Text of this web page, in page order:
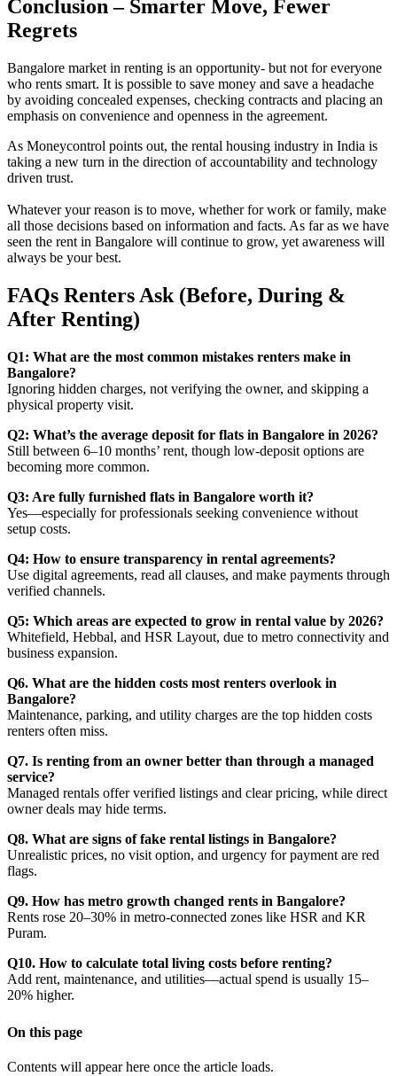
Conclusion – Smarter Move, Fewer
Regrets
Bangalore market in renting is an opportunity- but not for everyone
who rents smart. It is possible to save money and save a headache
by avoiding concealed expenses, checking contracts and placing an
emphasis on convenience and openness in the agreement.
As Moneycontrol points out, the rental housing industry in India is
taking a new turn in the direction of accountability and technology
driven trust.
Whatever your reason is to move, whether for work or family, make
all those decisions based on information and facts. As far as we have
seen the rent in Bangalore will continue to grow, yet awareness will
always be your best.
FAQs Renters Ask (Before, During &
After Renting)
Q1: What are the most common mistakes renters make in
Bangalore?
Ignoring hidden charges, not verifying the owner, and skipping a
physical property visit.
Q2: What’s the average deposit for flats in Bangalore in 2026?
Still between 6–10 months’ rent, though low-deposit options are
becoming more common.
Q3: Are fully furnished flats in Bangalore worth it?
Yes—especially for professionals seeking convenience without
setup costs.
Q4: How to ensure transparency in rental agreements?
Use digital agreements, read all clauses, and make payments through
verified channels.
Q5: Which areas are expected to grow in rental value by 2026?
Whitefield, Hebbal, and HSR Layout, due to metro connectivity and
business expansion.
Q6. What are the hidden costs most renters overlook in
Bangalore?
Maintenance, parking, and utility charges are the top hidden costs
renters often miss.
Q7. Is renting from an owner better than through a managed
service?
Managed rentals offer verified listings and clear pricing, while direct
owner deals may hide terms.
Q8. What are signs of fake rental listings in Bangalore?
Unrealistic prices, no visit option, and urgency for payment are red
flags.
Q9. How has metro growth changed rents in Bangalore?
Rents rose 20–30% in metro-connected zones like HSR and KR
Puram.
Q10. How to calculate total living costs before renting?
Add rent, maintenance, and utilities—actual spend is usually 15–
20% higher.
On this page
Contents will appear here once the article loads.